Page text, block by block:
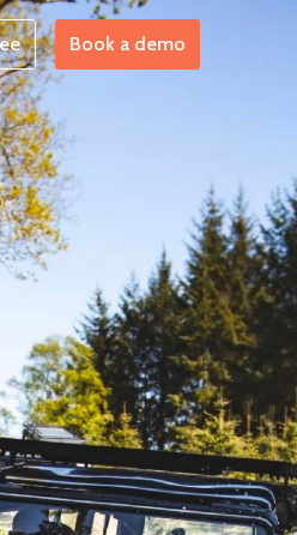
Book a demo